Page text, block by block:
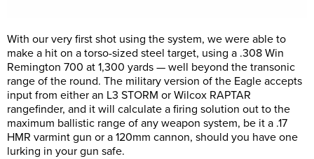
With our very first shot using the system, we were able to
make a hit on a torso-sized steel target, using a .308 Win
Remington 700 at 1,300 yards — well beyond the transonic
range of the round. The military version of the Eagle accepts
input from either an L3 STORM or Wilcox RAPTAR
rangefinder, and it will calculate a firing solution out to the
maximum ballistic range of any weapon system, be it a .17
HMR varmint gun or a 120mm cannon, should you have one
lurking in your gun safe.